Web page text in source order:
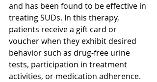
and has been found to be effective in
treating SUDs. In this therapy,
patients receive a gift card or
voucher when they exhibit desired
behavior such as drug-free urine
tests, participation in treatment
activities, or medication adherence.